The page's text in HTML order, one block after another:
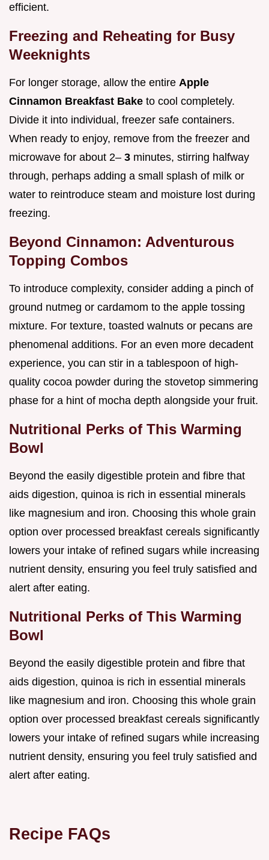
efficient.
Freezing and Reheating for Busy
Weeknights
For longer storage, allow the entire Apple
Cinnamon Breakfast Bake to cool completely.
Divide it into individual, freezer safe containers.
When ready to enjoy, remove from the freezer and
microwave for about 2– 3 minutes, stirring halfway
through, perhaps adding a small splash of milk or
water to reintroduce steam and moisture lost during
freezing.
Beyond Cinnamon: Adventurous
Topping Combos
To introduce complexity, consider adding a pinch of
ground nutmeg or cardamom to the apple tossing
mixture. For texture, toasted walnuts or pecans are
phenomenal additions. For an even more decadent
experience, you can stir in a tablespoon of high-
quality cocoa powder during the stovetop simmering
phase for a hint of mocha depth alongside your fruit.
Nutritional Perks of This Warming
Bowl
Beyond the easily digestible protein and fibre that
aids digestion, quinoa is rich in essential minerals
like magnesium and iron. Choosing this whole grain
option over processed breakfast cereals significantly
lowers your intake of refined sugars while increasing
nutrient density, ensuring you feel truly satisfied and
alert after eating.
Nutritional Perks of This Warming
Bowl
Beyond the easily digestible protein and fibre that
aids digestion, quinoa is rich in essential minerals
like magnesium and iron. Choosing this whole grain
option over processed breakfast cereals significantly
lowers your intake of refined sugars while increasing
nutrient density, ensuring you feel truly satisfied and
alert after eating.
Recipe FAQs